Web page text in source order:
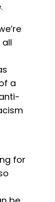
a
for